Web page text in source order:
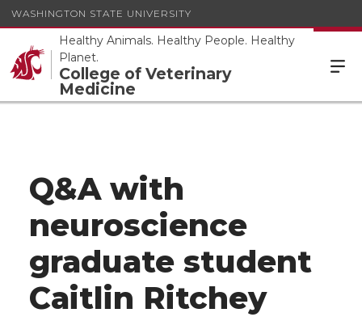
WASHINGTON STATE UNIVERSITY
Healthy Animals. Healthy People. Healthy
Planet.
College of Veterinary
Medicine
Q&A with
neuroscience
graduate student
Caitlin Ritchey